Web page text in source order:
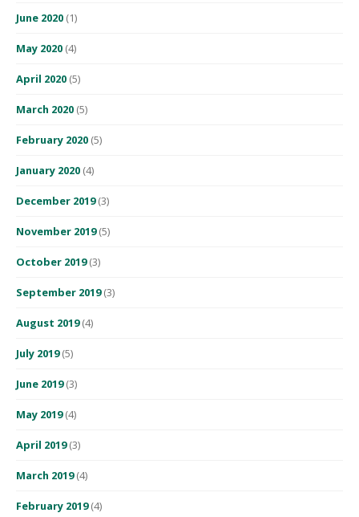
June 2020 (1)
May 2020 (4)
April 2020 (5)
March 2020 (5)
February 2020 (5)
January 2020 (4)
December 2019(3)
November 2019(5)
October 2019(3)
September 2019(3)
August 2019(4)
July 2019(5)
June 2019(3)
May 2019(4)
April 2019(3)
March 2019(4)
February 2019(4)